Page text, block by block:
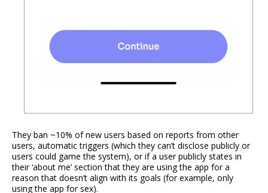
They ban ~10% of new users based on reports from other
users, automatic triggers (which they can’t disclose publicly or
users could game the system), or if a user publicly states in
their ‘about me’ section that they are using the app for a
reason that doesn’t align with its goals (for example, only
using the app for sex).